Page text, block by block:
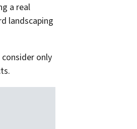
a real
landscaping
only